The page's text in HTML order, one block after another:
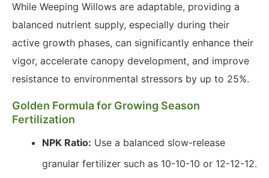
While Weeping Willows are adaptable, providing a
balanced nutrient supply, especially during their
active growth phases, can significantly enhance their
vigor, accelerate canopy development, and improve
resistance to environmental stressors by up to 25%.
Golden Formula for Growing Season
Fertilization
NPK Ratio: Use a balanced slow-release
granular fertilizer such as 10-10-10 or 12-12-12.